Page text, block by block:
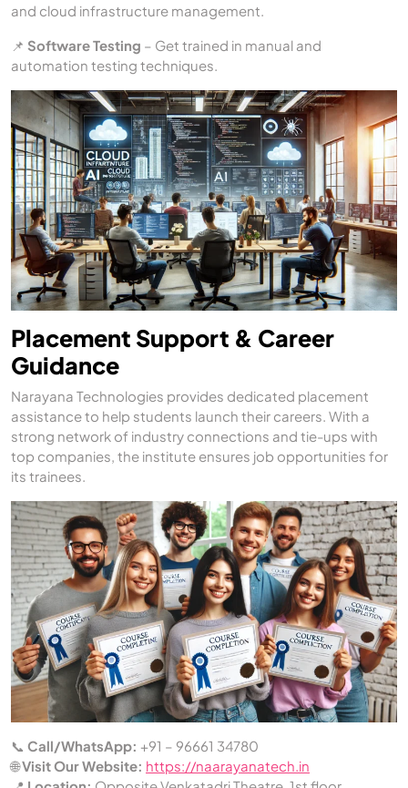
and cloud infrastructure management.
📌 Software Testing – Get trained in manual and
automation testing techniques.
Placement Support & Career
Guidance
Narayana Technologies provides dedicated placement
assistance to help students launch their careers. With a
strong network of industry connections and tie-ups with
top companies, the institute ensures job opportunities for
its trainees.
📞 Call/WhatsApp: +91 – 96661 34780
🌐Visit Our Website: https://naarayanatech.in